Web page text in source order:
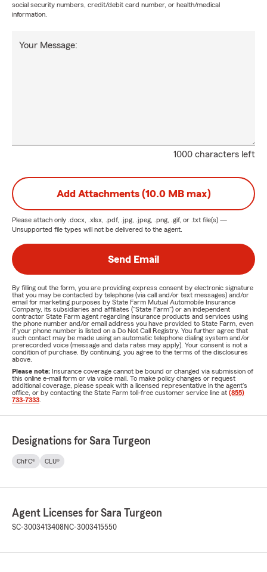
social security numbers, credit/debit card number, or health/medical
information.
1000 characters left
Your Message:
Add Attachments (10.0 MB max)
Please attach only .docx, .xlsx, .pdf, .jpg, .jpeg, .png, .gif, or .txt file(s) —
Unsupported file types will not be delivered to the agent.
Send Email
By filling out the form, you are providing express consent by electronic signature
that you may be contacted by telephone (via call and/or text messages) and/or
email for marketing purposes by State Farm Mutual Automobile Insurance
Company, its subsidiaries and affiliates ("State Farm") or an independent
contractor State Farm agent regarding insurance products and services using
the phone number and/or email address you have provided to State Farm, even
if your phone number is listed on a Do Not Call Registry. You further agree that
such contact may be made using an automatic telephone dialing system and/or
prerecorded voice (message and data rates may apply). Your consent is not a
condition of purchase. By continuing, you agree to the terms of the disclosures
above.
Please note: Insurance coverage cannot be bound or changed via submission of
this online e-mail form or via voice mail. To make policy changes or request
additional coverage, please speak with a licensed representative in the agent's
office, or by contacting the State Farm toll-free customer service line at (855)
733-7333
Designations for Sara Turgeon
ChFC® CLU®
Agent Licenses for Sara Turgeon
SC-3003413408 NC-3003415550